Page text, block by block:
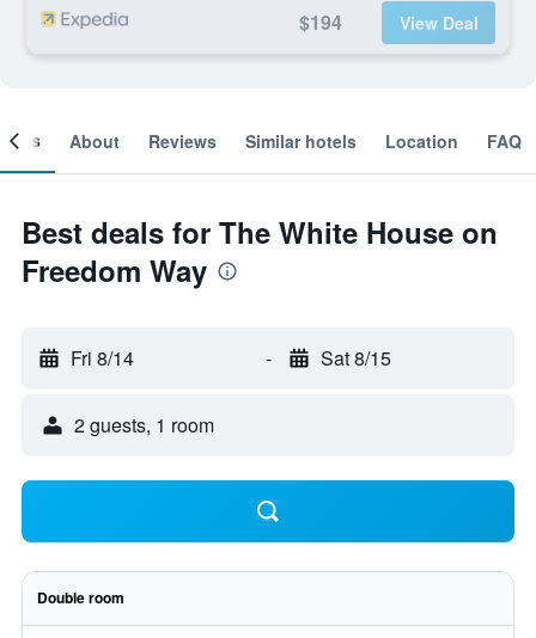
$194 View Deal
About Reviews Similar hotels Location FAQ
Best deals for The White House on
Freedom Way
Fri 8/14 - Sat 8/15
2 guests, 1 room
Double room